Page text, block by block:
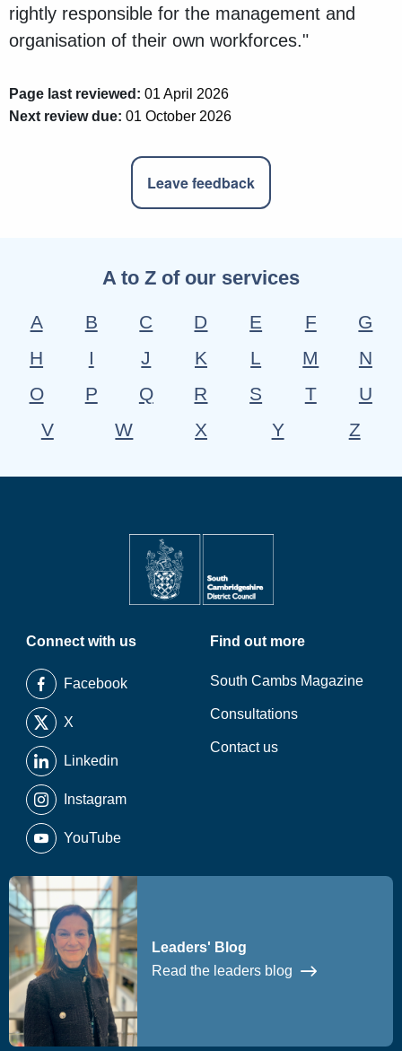
rightly responsible for the management and
organisation of their own workforces."
Page last reviewed: 01 April 2026
Next review due: 01 October 2026
Leave feedback
A to Z of our services
A B C D E F
G
H
I J K L M
N
O
P Q R S T
U
V
W X Y Z
Connect with us
Facebook
X
Linkedin
Instagram
YouTube
Find out more
South Cambs Magazine
Consultations
Contact us
Leaders' Blog
Read the leaders blog